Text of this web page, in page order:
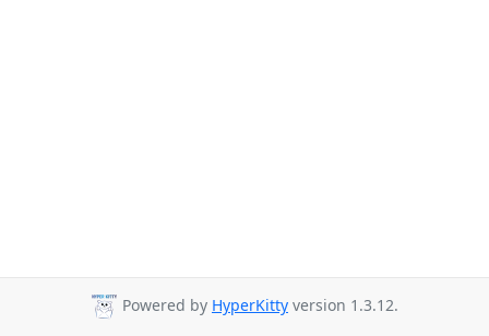
Powered by HyperKitty version 1.3.12.